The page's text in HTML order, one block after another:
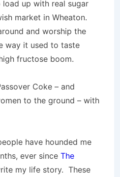
up with real sugar
market in Wheaton.
and worship the
way it used to taste
fructose boom.
Coke – and
to the ground – with
have hounded me
ever since The
my life story. These